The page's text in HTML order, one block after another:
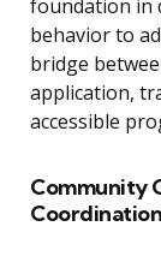
foundation in
behavior to
bridge
application,
accessible
Community
Coordination